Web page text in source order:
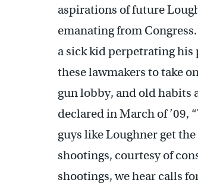
aspirations of future
emanating from
a sick kid perpetrating
these lawmakers to take
gun lobby, and old habits
declared in March of ’09,
guys like Loughner get
shootings, courtesy of
shootings, we hear calls